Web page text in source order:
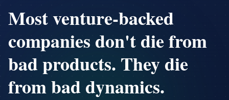
Most venture-backed
companies don't die from
bad products. They die
from bad dynamics.